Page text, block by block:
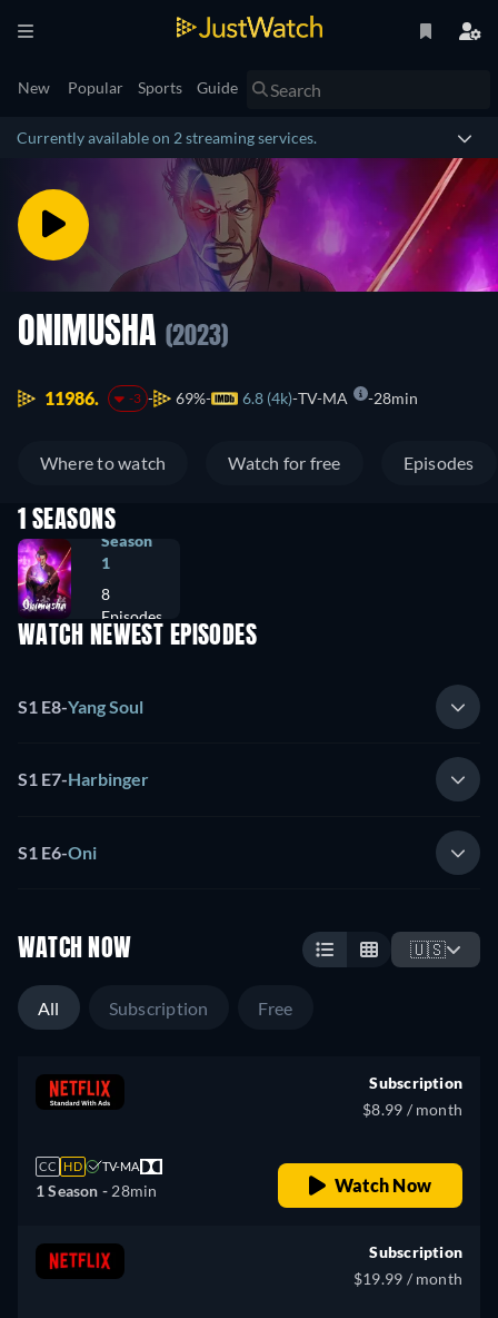
New Popular Sports Guide
Currently available on 2 streaming services.
ONIMUSHA (2023)
11986. -3 69% 6.8 (4k) TV-MA 28min
Where to watch Watch for free Episodes
1 SEASONS
Season
1
8
Episodes
WATCH NEWEST EPISODES
S1 E8-Yang Soul
S1 E7-Harbinger
S1 E6-Oni
WATCH NOW 🇺🇸
All Subscription Free
CC HD TV-MA
1 Season - 28min
Subscription
$8.99 / month
Watch Now
Subscription
$19.99 / month